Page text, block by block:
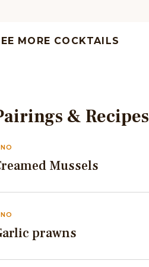
MORE COCKTAILS
& Recipes
Mussels
prawns